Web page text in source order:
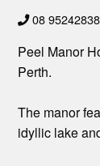
08 95242838
Peel Manor
Perth.
The manor
idyllic lake